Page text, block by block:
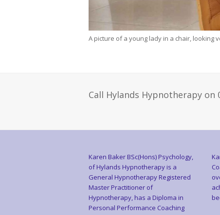
A picture of a young lady in a chair, looking
Call Hylands Hypnotherapy on
Karen Baker BSc(Hons) Psychology,
of Hylands Hypnotherapy is a
General Hypnotherapy Registered
Master Practitioner of
Hypnotherapy, has a Diploma in
Personal Performance Coaching